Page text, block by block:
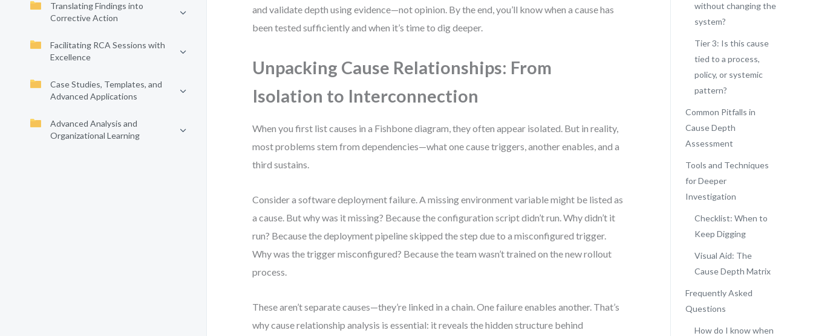
Translating Findings into
Corrective Action
Facilitating RCA Sessions with
Excellence
Case Studies, Templates, and
Advanced Applications
Advanced Analysis and
Organizational Learning
and validate depth using evidence—not opinion. By the end, you’ll know when a cause has
been tested sufficiently and when it’s time to dig deeper.
Unpacking Cause Relationships: From
Isolation to Interconnection
When you first list causes in a Fishbone diagram, they often appear isolated. But in reality,
most problems stem from dependencies—what one cause triggers, another enables, and a
third sustains.
Consider a software deployment failure. A missing environment variable might be listed as
a cause. But why was it missing? Because the configuration script didn’t run. Why didn’t it
run? Because the deployment pipeline skipped the step due to a misconfigured trigger.
Why was the trigger misconfigured? Because the team wasn’t trained on the new rollout
process.
These aren’t separate causes—they’re linked in a chain. One failure enables another. That’s
why cause relationship analysis is essential: it reveals the hidden structure behind
without changing the
system?
Tier 3: Is this cause
tied to a process,
policy, or systemic
pattern?
Common Pitfalls in
Cause Depth
Assessment
Tools and Techniques
for Deeper
Investigation
Checklist: When to
Keep Digging
Visual Aid: The
Cause Depth Matrix
Frequently Asked
Questions
How do I know when